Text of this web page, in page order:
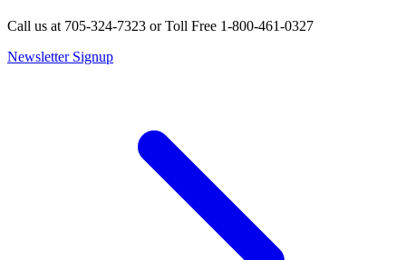
Call us at 705-324-7323 or Toll Free 1-800-461-0327
Newsletter Signup